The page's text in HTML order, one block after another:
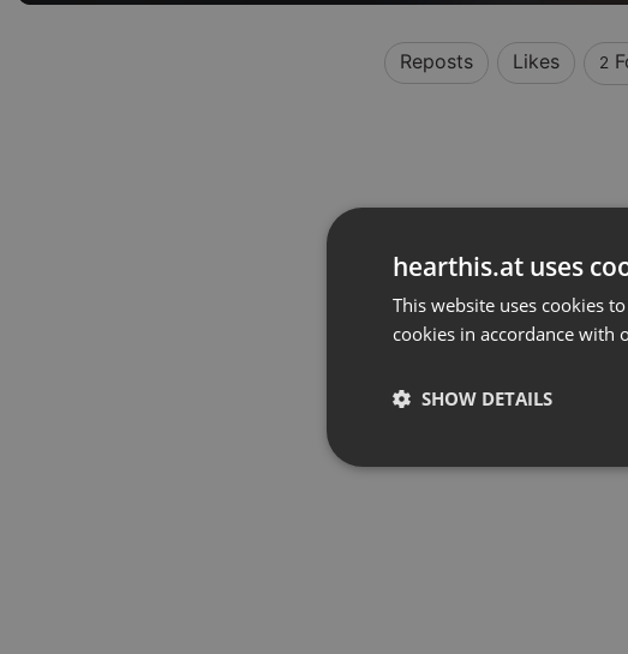
Reposts Likes 2
hearthis.at uses
This website uses cookies
cookies in accordance with
SHOW DETAILS
Strictly necessary